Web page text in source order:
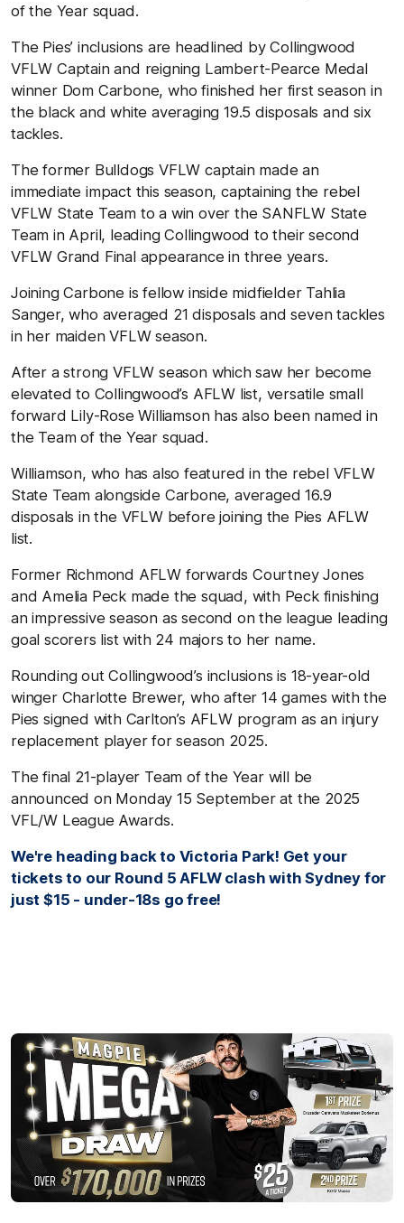
of the Year squad.
The Pies’ inclusions are headlined by Collingwood
VFLW Captain and reigning Lambert-Pearce Medal
winner Dom Carbone, who finished her first season in
the black and white averaging 19.5 disposals and six
tackles.
The former Bulldogs VFLW captain made an
immediate impact this season, captaining the rebel
VFLW State Team to a win over the SANFLW State
Team in April, leading Collingwood to their second
VFLW Grand Final appearance in three years.
Joining Carbone is fellow inside midfielder Tahlia
Sanger, who averaged 21 disposals and seven tackles
in her maiden VFLW season.
After a strong VFLW season which saw her become
elevated to Collingwood’s AFLW list, versatile small
forward Lily-Rose Williamson has also been named in
the Team of the Year squad.
Williamson, who has also featured in the rebel VFLW
State Team alongside Carbone, averaged 16.9
disposals in the VFLW before joining the Pies AFLW
list.
Former Richmond AFLW forwards Courtney Jones
and Amelia Peck made the squad, with Peck finishing
an impressive season as second on the league leading
goal scorers list with 24 majors to her name.
Rounding out Collingwood’s inclusions is 18-year-old
winger Charlotte Brewer, who after 14 games with the
Pies signed with Carlton’s AFLW program as an injury
replacement player for season 2025.
The final 21-player Team of the Year will be
announced on Monday 15 September at the 2025
VFL/W League Awards.
We're heading back to Victoria Park! Get your
tickets to our Round 5 AFLW clash with Sydney for
just $15 - under-18s go free!